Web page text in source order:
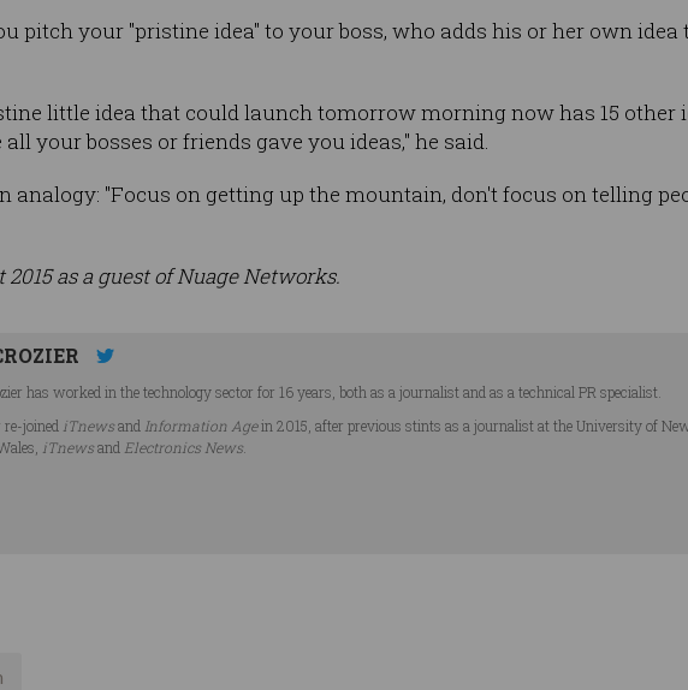
pitch your "pristine idea" to your boss, who adds his or her own
little idea that could launch tomorrow morning now has 15 other
your bosses or friends gave you ideas," he said.
"Focus on getting up the mountain, don't focus on telling
as a guest of Nuage Networks.
has worked in the technology sector for 16 years, both as a journalist and as a technical PR specialist.
re-joined iTnewsand Information Agein 2015, after previous stints as a journalist at the University of
iTnewsand Electronics News.